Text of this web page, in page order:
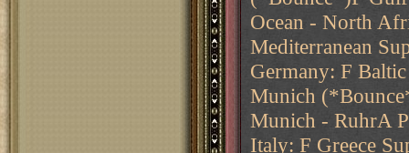
Ocean - North
Mediterranean
Germany: F
Munich
Munich - RuhrA
Italy: F Greece